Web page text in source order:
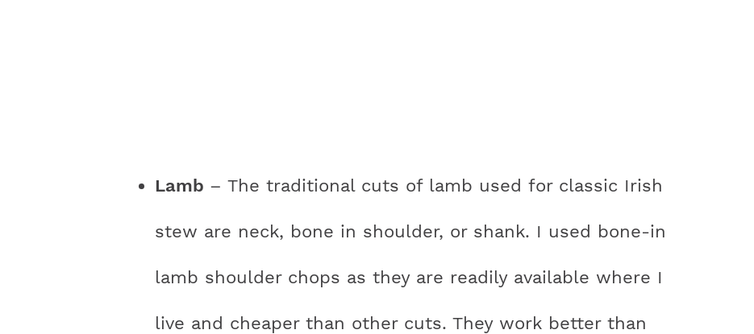
Lamb – The traditional cuts of lamb used for classic Irish
stew are neck, bone in shoulder, or shank. I used bone-in
lamb shoulder chops as they are readily available where I
live and cheaper than other cuts. They work better than